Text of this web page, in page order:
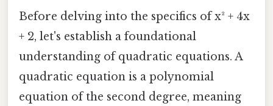
Before delving into the specifics of x² + 4x
+ 2, let's establish a foundational
understanding of quadratic equations. A
quadratic equation is a polynomial
equation of the second degree, meaning